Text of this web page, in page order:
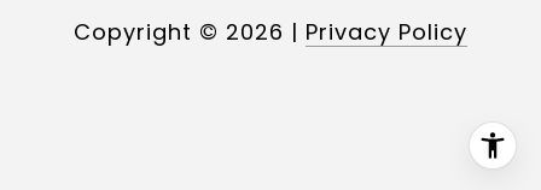
Copyright © 2026 | Privacy Policy